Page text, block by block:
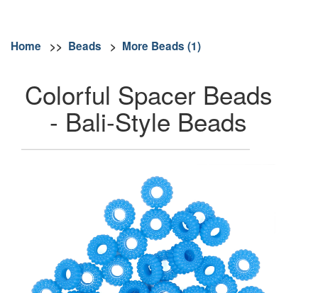
Home >> Beads > More Beads (1)
Colorful Spacer Beads
- Bali-Style Beads